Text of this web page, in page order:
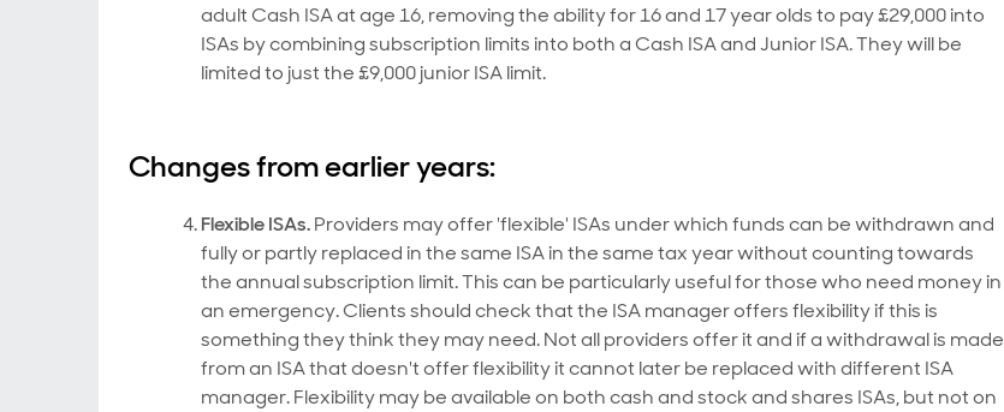
adult Cash ISA at age 16, removing the ability for 16 and 17 year olds to pay £29,000 into
ISAs by combining subscription limits into both a Cash ISA and Junior ISA. They will be
limited to just the £9,000 junior ISA limit.
Changes from earlier years:
Flexible ISAs.Providers may offer 'flexible' ISAs under which funds can be withdrawn and
fully or partly replaced in the same ISA in the same tax year without counting towards
the annual subscription limit. This can be particularly useful for those who need money in
an emergency. Clients should check that the ISA manager offers flexibility if this is
something they think they may need. Not all providers offer it and if a withdrawal is made
from an ISA that doesn't offer flexibility it cannot later be replaced with different ISA
manager. Flexibility may be available on both cash and stock and shares ISAs, but not on